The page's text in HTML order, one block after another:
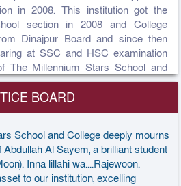
in 2008. This institution got the
section in 2008 and College
Dinajpur Board and since then
at SSC and HSC examination
The Millennium Stars School and
BOARD
School and College deeply mourns
Al Sayem, a brilliant student
Inna lillahi wa....Rajewoon.
to our institution, excelling